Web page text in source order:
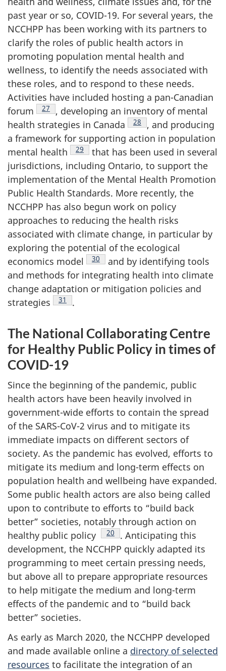
past year or so, COVID-19. For several years, the
NCCHPP has been working with its partners to
clarify the roles of public health actors in
promoting population mental health and
wellness, to identify the needs associated with
these roles, and to respond to these needs.
Activities have included hosting a pan-Canadian
forum
Footnote
27
, developing an inventory of mental
health strategies in Canada
Footnote
28
, and producing
a framework for supporting action in population
mental health
Footnote
29
that has been used in several
jurisdictions, including Ontario, to support the
implementation of the Mental Health Promotion
Public Health Standards. More recently, the
NCCHPP has also begun work on policy
approaches to reducing the health risks
associated with climate change, in particular by
exploring the potential of the ecological
economics model
Footnote
30
and by identifying tools
and methods for integrating health into climate
change adaptation or mitigation policies and
strategies
Footnote
31 .
The National Collaborating Centre
for Healthy Public Policy in times of
COVID-19
Since the beginning of the pandemic, public
health actors have been heavily involved in
government-wide efforts to contain the spread
of the SARS-CoV-2 virus and to mitigate its
immediate impacts on different sectors of
society. As the pandemic has evolved, efforts to
mitigate its medium and long-term effects on
population health and wellbeing have expanded.
Some public health actors are also being called
upon to contribute to efforts to “build back
better” societies, notably through action on
healthy public policy
Footnote
20
. Anticipating this
development, the NCCHPP quickly adapted its
programming to meet certain pressing needs,
but above all to prepare appropriate resources
to help mitigate the medium and long-term
effects of the pandemic and to “build back
better” societies.
As early as March 2020, the NCCHPP developed
and made available online a directory of selected
resources to facilitate the integration of an